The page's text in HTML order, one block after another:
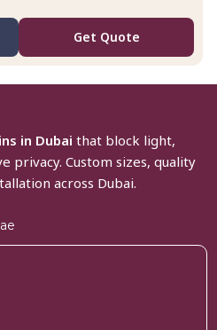
Get Quote
in Dubai that block light,
privacy. Custom sizes, quality
across Dubai.